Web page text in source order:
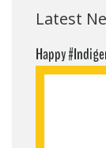
Latest
Happy